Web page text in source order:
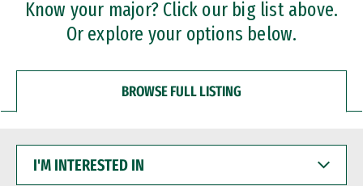
Know your major? Click our big list above.
Or explore your options below.
BROWSE FULL LISTING
INTERESTED